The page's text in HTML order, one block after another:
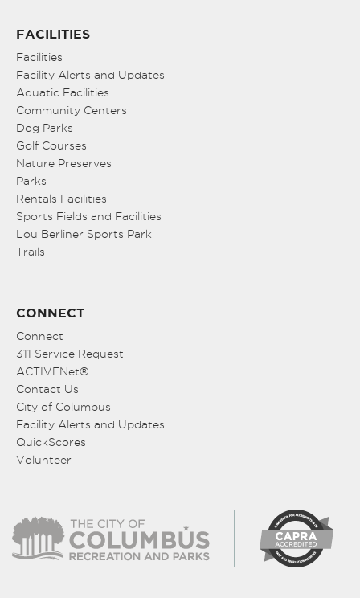
FACILITIES
Facilities
Facility Alerts and Updates
Aquatic Facilities
Community Centers
Dog Parks
Golf Courses
Nature Preserves
Parks
Rentals Facilities
Sports Fields and Facilities
Lou Berliner Sports Park
Trails
CONNECT
Connect
311 Service Request
ACTIVENet®
Contact Us
City of Columbus
Facility Alerts and Updates
QuickScores
Volunteer